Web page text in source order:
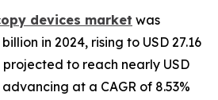
devices market was
in 2024, rising to USD 27.16
projected to reach nearly USD
at a CAGR of 8.53%